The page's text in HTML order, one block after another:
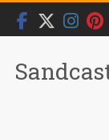
Skip
content